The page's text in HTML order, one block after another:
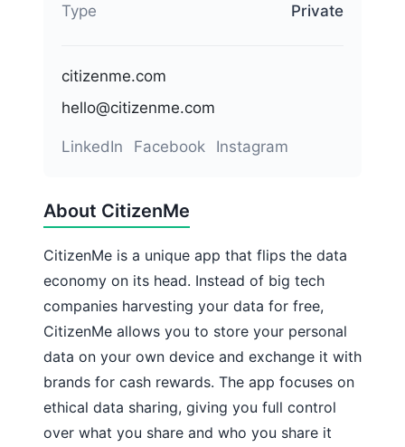
About CitizenMe
CitizenMe is a unique app that flips the data
economy on its head. Instead of big tech
companies harvesting your data for free,
CitizenMe allows you to store your personal
data on your own device and exchange it with
brands for cash rewards. The app focuses on
ethical data sharing, giving you full control
over what you share and who you share it
Type Private
citizenme.com
hello@citizenme.com
LinkedIn Facebook Instagram